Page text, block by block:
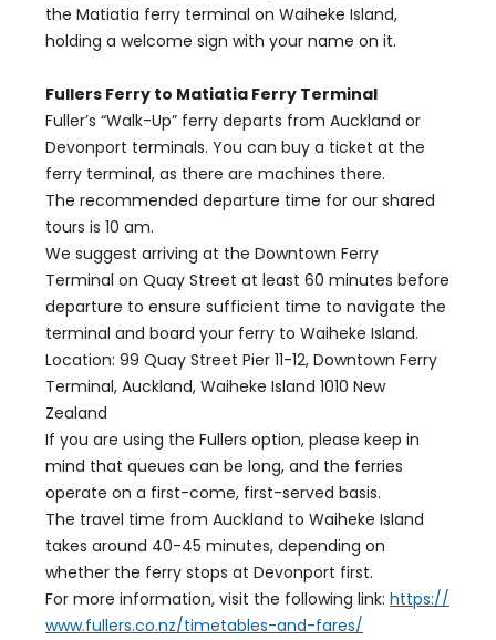
the Matiatia ferry terminal on Waiheke Island,
holding a welcome sign with your name on it.
Fullers Ferry to Matiatia Ferry Terminal
Fuller’s “Walk-Up” ferry departs from Auckland or
Devonport terminals. You can buy a ticket at the
ferry terminal, as there are machines there.
The recommended departure time for our shared
tours is 10 am.
We suggest arriving at the Downtown Ferry
Terminal on Quay Street at least 60 minutes before
departure to ensure sufficient time to navigate the
terminal and board your ferry to Waiheke Island.
Location: 99 Quay Street Pier 11-12, Downtown Ferry
Terminal, Auckland, Waiheke Island 1010 New
Zealand
If you are using the Fullers option, please keep in
mind that queues can be long, and the ferries
operate on a first-come, first-served basis.
The travel time from Auckland to Waiheke Island
takes around 40-45 minutes, depending on
whether the ferry stops at Devonport first.
For more information, visit the following link: https://
www.fullers.co.nz/timetables-and-fares/